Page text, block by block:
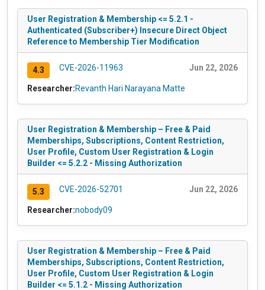
User Registration & Membership <= 5.2.1 -
Authenticated (Subscriber+) Insecure Direct Object
Reference to Membership Tier Modification
4.3 CVE-2026-11963 Jun 22, 2026
Researcher:Revanth Hari Narayana Matte
User Registration & Membership – Free & Paid
Memberships, Subscriptions, Content Restriction,
User Profile, Custom User Registration & Login
Builder <= 5.2.2 - Missing Authorization
5.3 CVE-2026-52701 Jun 22, 2026
Researcher:nobody09
User Registration & Membership – Free & Paid
Memberships, Subscriptions, Content Restriction,
User Profile, Custom User Registration & Login
Builder <= 5.1.2 - Missing Authorization